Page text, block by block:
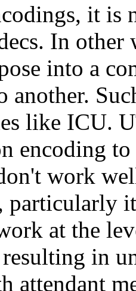
it is
In
into a
another.
like ICU.
encoding to
work
particularly
at the
resulting in
attendant